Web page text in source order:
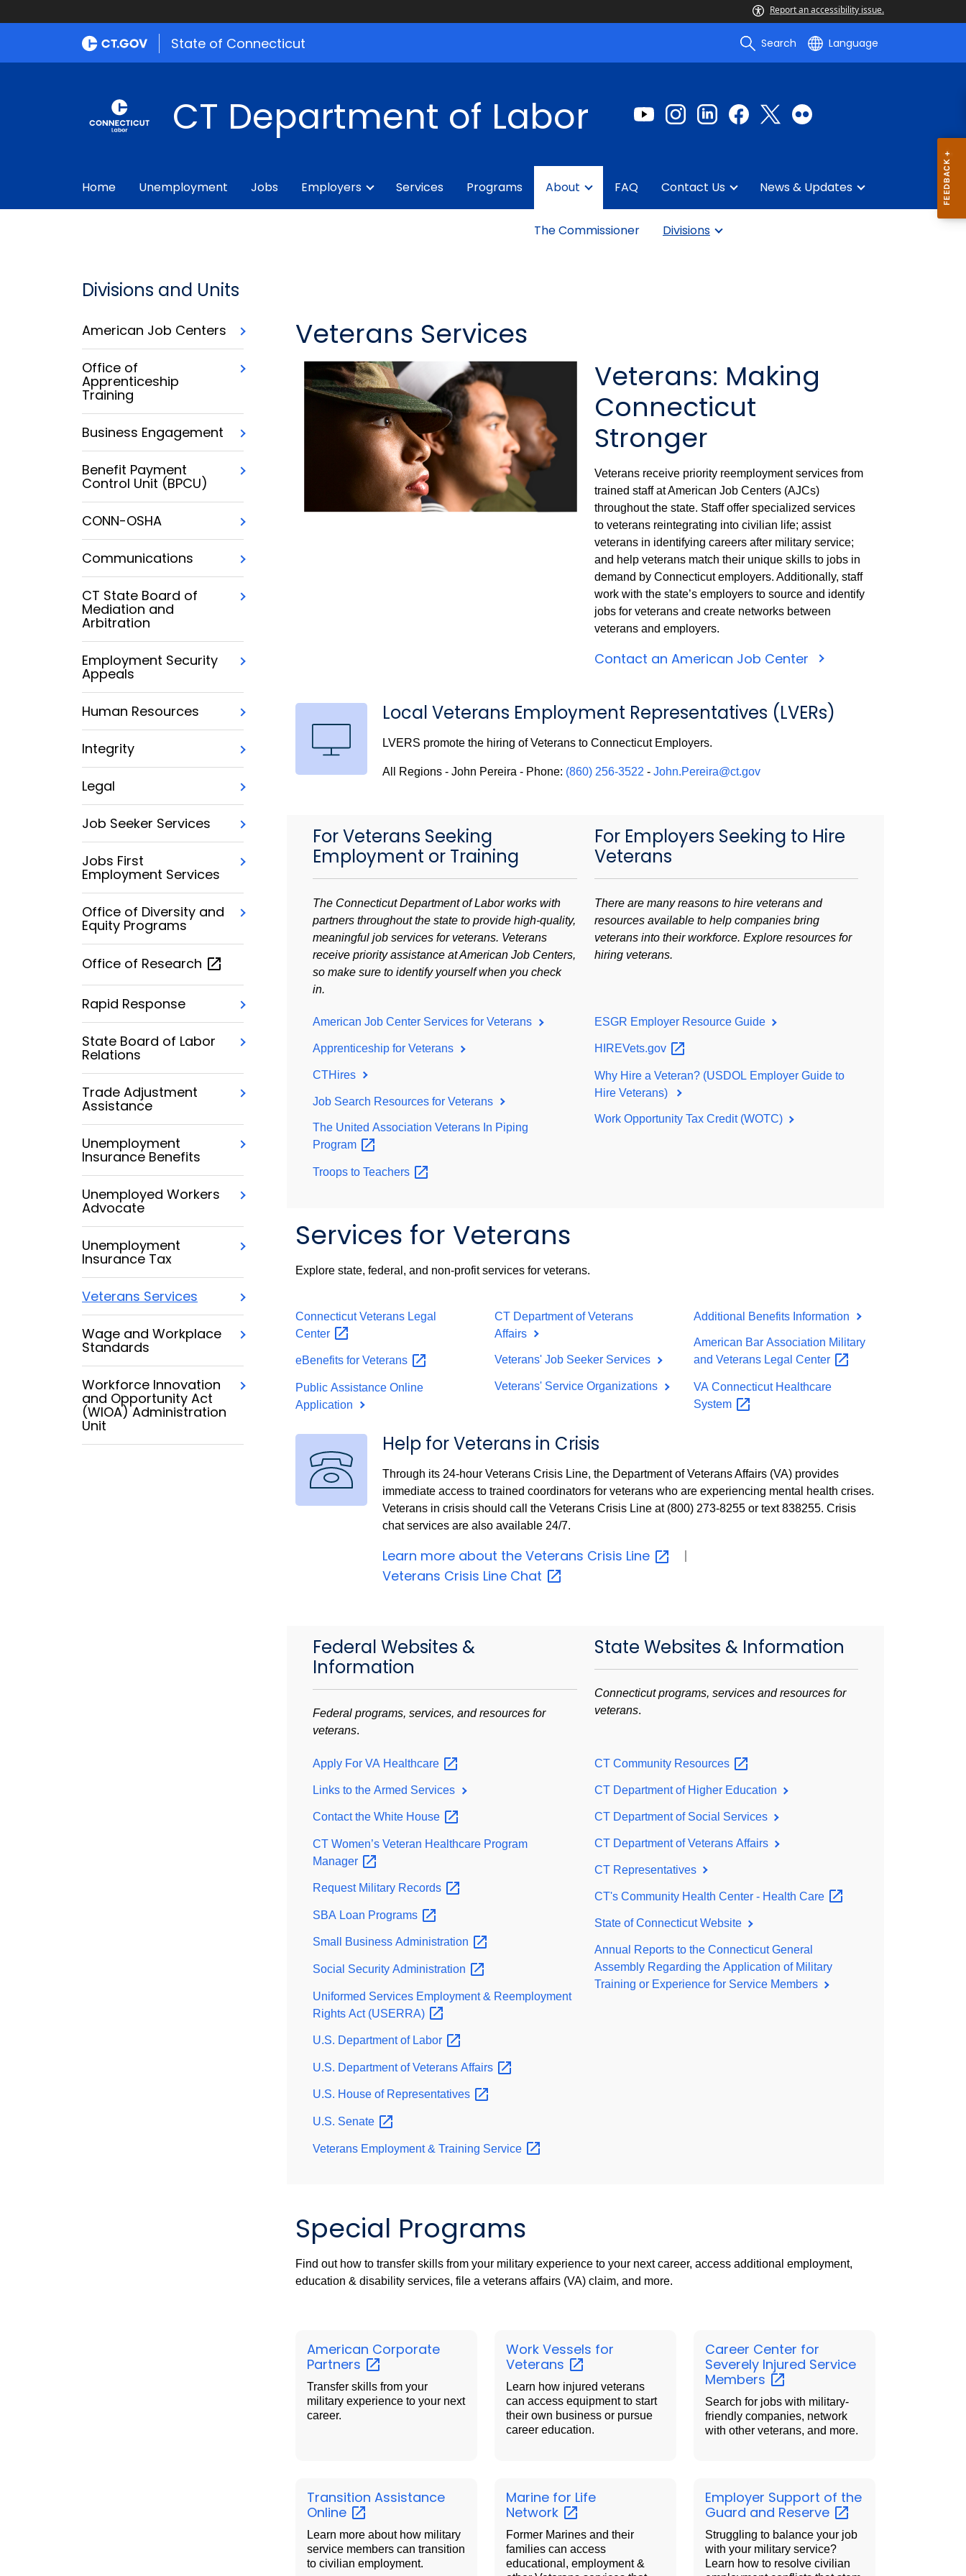
Report an accessibility issue.
State of Connecticut Search Language
CT Department of Labor
Home Unemployment Jobs Employers Services Programs About
The Commissioner Divisions
FAQ Contact Us News & Updates
Divisions and Units
American Job Centers
Office of
Apprenticeship
Training
Business Engagement
Benefit Payment
Control Unit (BPCU)
CONN-OSHA
Communications
CT State Board of
Mediation and
Arbitration
Employment Security
Appeals
Human Resources
Integrity
Legal
Job Seeker Services
Jobs First
Employment Services
Office of Diversity and
Equity Programs
Office of Research
Rapid Response
State Board of Labor
Relations
Trade Adjustment
Assistance
Unemployment
Insurance Benefits
Unemployed Workers
Advocate
Unemployment
Insurance Tax
Veterans Services
Wage and Workplace
Standards
Workforce Innovation
and Opportunity Act
(WIOA) Administration
Unit
Veterans Services
Veterans: Making
Connecticut
Stronger
Veterans receive priority reemployment services from
trained staff at American Job Centers (AJCs)
throughout the state. Staff offer specialized services
to veterans reintegrating into civilian life; assist
veterans in identifying careers after military service;
and help veterans match their unique skills to jobs in
demand by Connecticut employers. Additionally, staff
work with the state’s employers to source and identify
jobs for veterans and create networks between
veterans and employers.
Contact an American Job Center
Local Veterans Employment Representatives (LVERs)
LVERS promote the hiring of Veterans to Connecticut Employers.
All Regions - John Pereira - Phone: (860) 256-3522 - John.Pereira@ct.gov
For Veterans Seeking
Employment or Training
The Connecticut Department of Labor works with
partners throughout the state to provide high-quality,
meaningful job services for veterans. Veterans
receive priority assistance at American Job Centers,
so make sure to identify yourself when you check
in.
For Employers Seeking to Hire
Veterans
There are many reasons to hire veterans and
resources available to help companies bring
veterans into their workforce. Explore resources for
hiring veterans.
American Job Center Services for Veterans
Apprenticeship for Veterans
CTHires
Job Search Resources for Veterans
The United Association Veterans In Piping
Program
Troops to Teachers
ESGR Employer Resource Guide
HIREVets.gov
Why Hire a Veteran? (USDOL Employer Guide to
Hire Veterans)
Work Opportunity Tax Credit (WOTC)
Services for Veterans
Explore state, federal, and non-profit services for veterans.
Connecticut Veterans Legal
Center
eBenefits for Veterans
Public Assistance Online
Application
CT Department of Veterans
Affairs
Veterans' Job Seeker Services
Veterans' Service Organizations
Additional Benefits Information
American Bar Association Military
and Veterans Legal Center
VA Connecticut Healthcare
System
Help for Veterans in Crisis
Through its 24-hour Veterans Crisis Line, the Department of Veterans Affairs (VA) provides
immediate access to trained coordinators for veterans who are experiencing mental health crises.
Veterans in crisis should call the Veterans Crisis Line at (800) 273-8255 or text 838255. Crisis
chat services are also available 24/7.
Learn more about the Veterans Crisis Line
Veterans Crisis Line Chat
Federal Websites &
Information
Federal programs, services, and resources for
veterans.
State Websites & Information
Connecticut programs, services and resources for
veterans.
Apply For VA Healthcare
Links to the Armed Services
Contact the White House
CT Women’s Veteran Healthcare Program
Manager
Request Military Records
SBA Loan Programs
Small Business Administration
Social Security Administration
Uniformed Services Employment & Reemployment
Rights Act (USERRA)
U.S. Department of Labor
U.S. Department of Veterans Affairs
U.S. House of Representatives
U.S. Senate
Veterans Employment & Training Service
CT Community Resources
CT Department of Higher Education
CT Department of Social Services
CT Department of Veterans Affairs
CT Representatives
CT's Community Health Center - Health Care
State of Connecticut Website
Annual Reports to the Connecticut General
Assembly Regarding the Application of Military
Training or Experience for Service Members
Special Programs
Find out how to transfer skills from your military experience to your next career, access additional employment,
education & disability services, file a veterans affairs (VA) claim, and more.
American Corporate
Partners
Transfer skills from your
military experience to your next
career.
Work Vessels for
Veterans
Learn how injured veterans
can access equipment to start
their own business or pursue
career education.
Career Center for
Severely Injured Service
Members
Search for jobs with military-
friendly companies, network
with other veterans, and more.
Transition Assistance
Online
Learn more about how military
service members can transition
to civilian employment.
Marine for Life
Network
Former Marines and their
families can access
educational, employment &
Employer Support of the
Guard and Reserve
Struggling to balance your job
with your military service?
Learn how to resolve civilian